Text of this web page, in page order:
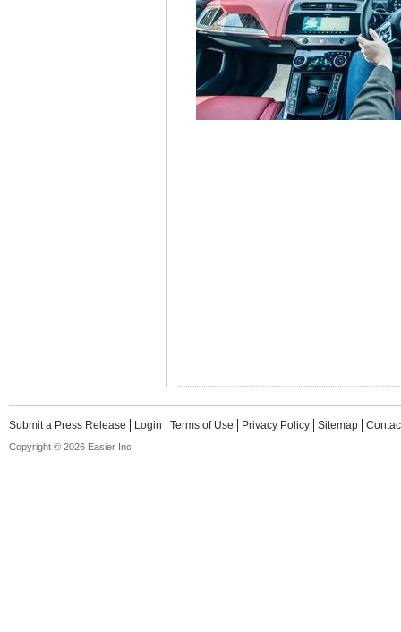
Submit a Press Release Login Terms of Use Privacy Policy Sitemap
Copyright © 2026 Easier Inc